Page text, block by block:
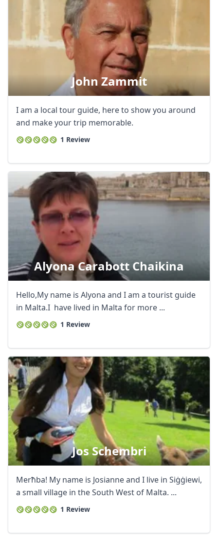
John Zammit
I am a local tour guide, here to show you around
and make your trip memorable.
1 Review
Alyona Carabott Chaikina
Hello,My name is Alyona and I am a tourist guide
in Malta.I have lived in Malta for more ...
1 Review
Jos Schembri
Merħba! My name is Josianne and I live in Siġġiewi,
a small village in the South West of Malta. ...
1 Review